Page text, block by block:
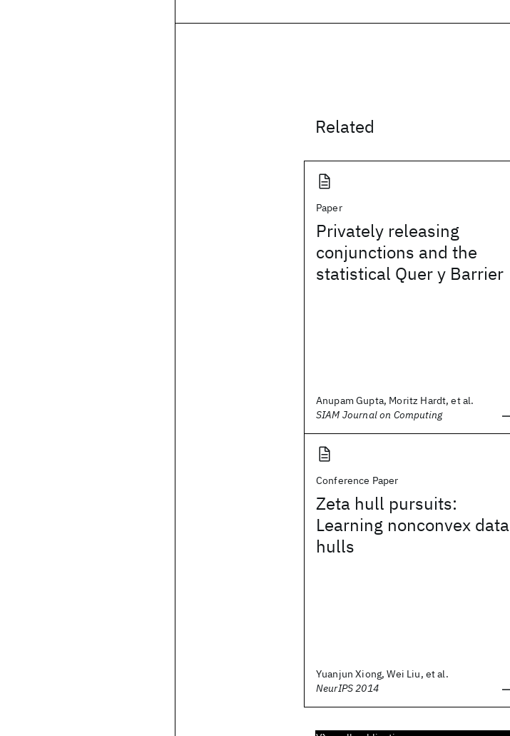
Related
Paper
Privately releasing
conjunctions and the
statistical Quer y Barrier
Anupam Gupta, Moritz Hardt, et al.
SIAM Journal on Computing
Conference Paper
Zeta hull pursuits:
Learning nonconvex data
hulls
Yuanjun Xiong, Wei Liu, et al.
NeurIPS 2014